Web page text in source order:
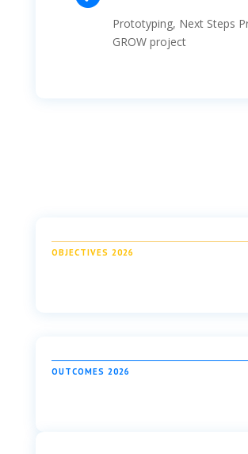
Prototyping, Next Steps
GROW project
OBJECTIVES 2026
OUTCOMES 2026